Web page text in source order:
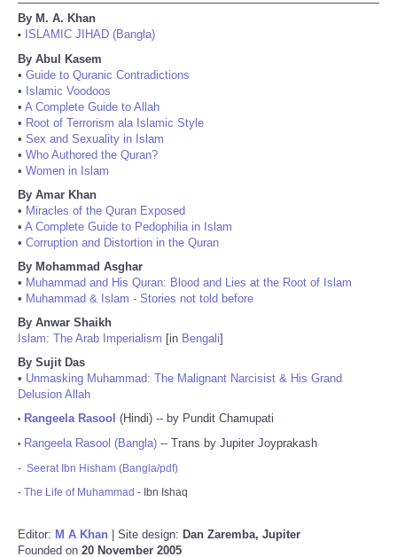
By M. A. Khan
•
ISLAMIC JIHAD (Bangla)
By Abul Kasem
• Guide to Quranic Contradictions
• Islamic Voodoos
• A Complete Guide to Allah
• Root of Terrorism ala Islamic Style
• Sex and Sexuality in Islam
• Who Authored the Quran?
• Women in Islam
By Amar Khan
• Miracles of the Quran Exposed
• A Complete Guide to Pedophilia in Islam
• Corruption and Distortion in the Quran
By Mohammad Asghar
• Muhammad and His Quran: Blood and Lies at the Root of Islam
• Muhammad & Islam - Stories not told before
By Anwar Shaikh
Islam: The Arab Imperialism [in Bengali]
By Sujit Das
• Unmasking Muhammad: The Malignant Narcisist & His Grand
Delusion Allah
• Rangeela Rasool (Hindi) -- by Pundit Chamupati
• Rangeela Rasool (Bangla) -- Trans by Jupiter Joyprakash
- Seerat Ibn Hisham (Bangla/pdf)
- The Life of Muhammad - Ibn Ishaq
Editor: M A Khan | Site design: Dan Zaremba, Jupiter
Founded on 20 November 2005